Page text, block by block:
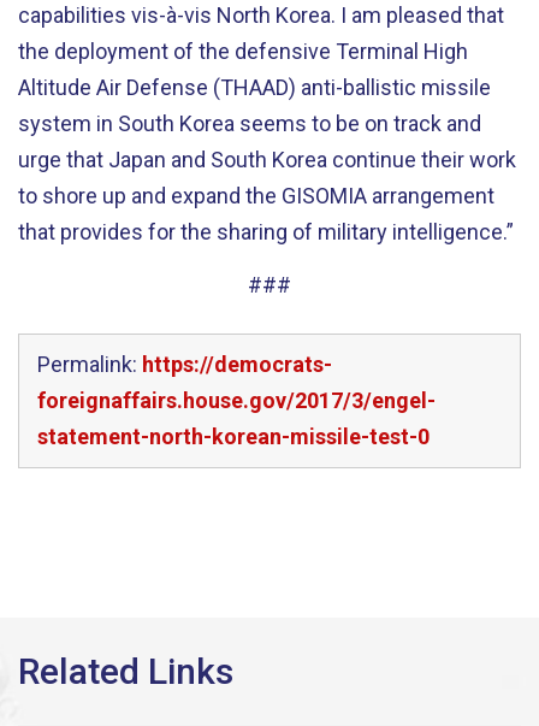
capabilities vis-à-vis North Korea. I am pleased that
the deployment of the defensive Terminal High
Altitude Air Defense (THAAD) anti-ballistic missile
system in South Korea seems to be on track and
urge that Japan and South Korea continue their work
to shore up and expand the GISOMIA arrangement
that provides for the sharing of military intelligence.”
###
Permalink: https://democrats-
foreignaffairs.house.gov/2017/3/engel-
statement-north-korean-missile-test-0